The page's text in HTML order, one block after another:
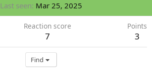
Last seen Mar 25, 2025
Reaction score
7
Points
3
Find